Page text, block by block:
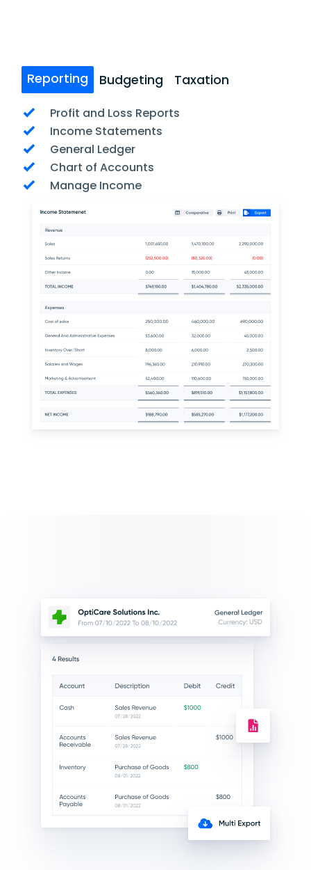
Reporting Budgeting Taxation
Profit and Loss Reports
Income Statements
General Ledger
Chart of Accounts
Manage Income